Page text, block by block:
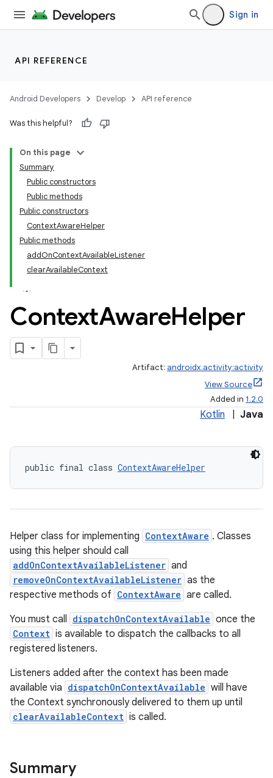
Sign in
API REFERENCE
Android Developers Develop API reference
Was this helpful?
On this page
Summary
Public constructors
Public methods
Public constructors
ContextAwareHelper
Public methods
addOnContextAvailableListener
clearAvailableContext
ContextAwareHelper
Artifact: androidx.activity:activity
View Source
Added in 1.2.0
Kotlin Java
public final class ContextAwareHelper
Helper class for implementing ContextAware . Classes
using this helper should call
addOnContextAvailableListener and
removeOnContextAvailableListener as the
respective methods of ContextAware are called.
You must call dispatchOnContextAvailable once the
Context is available to dispatch the callbacks to all
registered listeners.
Listeners added after the context has been made
available via dispatchOnContextAvailable will have
the Context synchronously delivered to them up until
clearAvailableContext is called.
Summary